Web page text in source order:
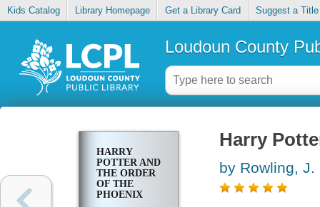
Kids Catalog Library Homepage Get a Library Card Suggest a Title
Loudoun County
HARRY
POTTER AND
THE ORDER
OF THE
PHOENIX
Harry
by Rowling, J.